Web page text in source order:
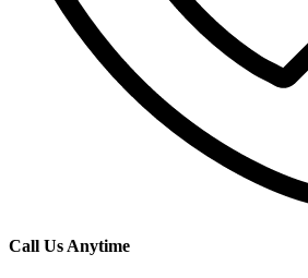
Call Us Anytime